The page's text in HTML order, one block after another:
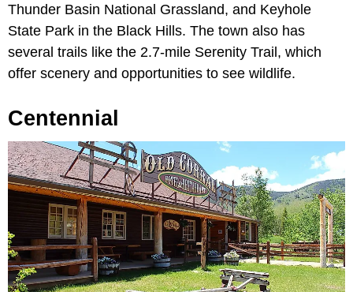
Thunder Basin National Grassland, and Keyhole
State Park in the Black Hills. The town also has
several trails like the 2.7-mile Serenity Trail, which
offer scenery and opportunities to see wildlife.
Centennial